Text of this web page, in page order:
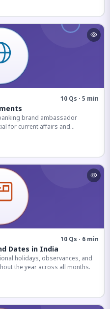
10 Qs · 5 min
brand ambassador
for current affairs and
10 Qs · 6 min
Dates in India
holidays, observances, and
the year across all months.